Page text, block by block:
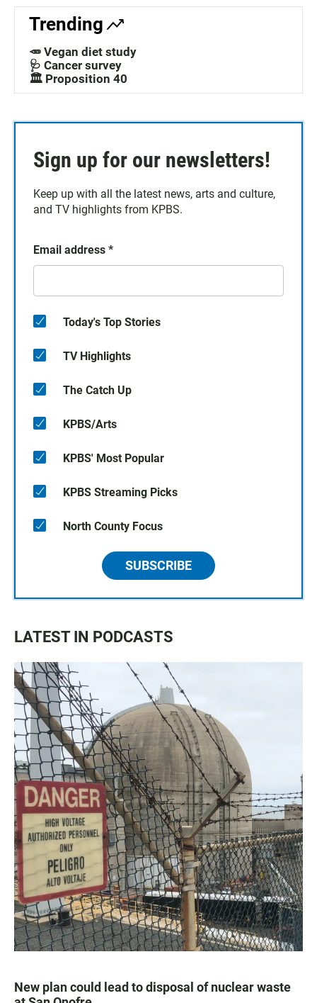
Trending
🥕 Vegan diet study
🩺 Cancer survey
🏛️ Proposition 40
Sign up for our newsletters!
Keep up with all the latest news, arts and culture,
and TV highlights from KPBS.
Email address *
Today's Top Stories
TV Highlights
The Catch Up
KPBS/Arts
KPBS' Most Popular
KPBS Streaming Picks
North County Focus
SUBSCRIBE
LATEST IN PODCASTS
New plan could lead to disposal of nuclear waste